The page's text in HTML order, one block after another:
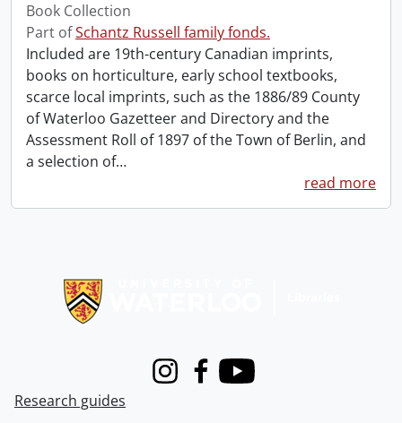
Book Collection
Part ofSchantz Russell family fonds.
Included are 19th-century Canadian imprints,
books on horticulture, early school textbooks,
scarce local imprints, such as the 1886/89 County
of Waterloo Gazetteer and Directory and the
Assessment Roll of 1897 of the Town of Berlin, and
a selection of…
read more
InstagramFacebook
Youtube
Research guides